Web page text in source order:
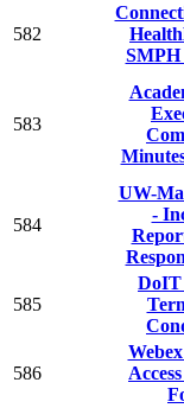
582
SMPH
583
584
UW-
-
585
DoIT
586